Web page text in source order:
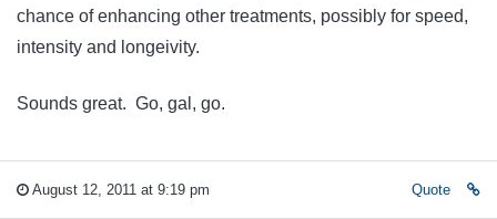
chance of enhancing other treatments, possibly for speed,
intensity and longeivity.
Sounds great. Go, gal, go.
August 12, 2011 at 9:19 pm Quote